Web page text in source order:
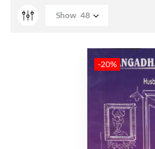
Show 48
-20%